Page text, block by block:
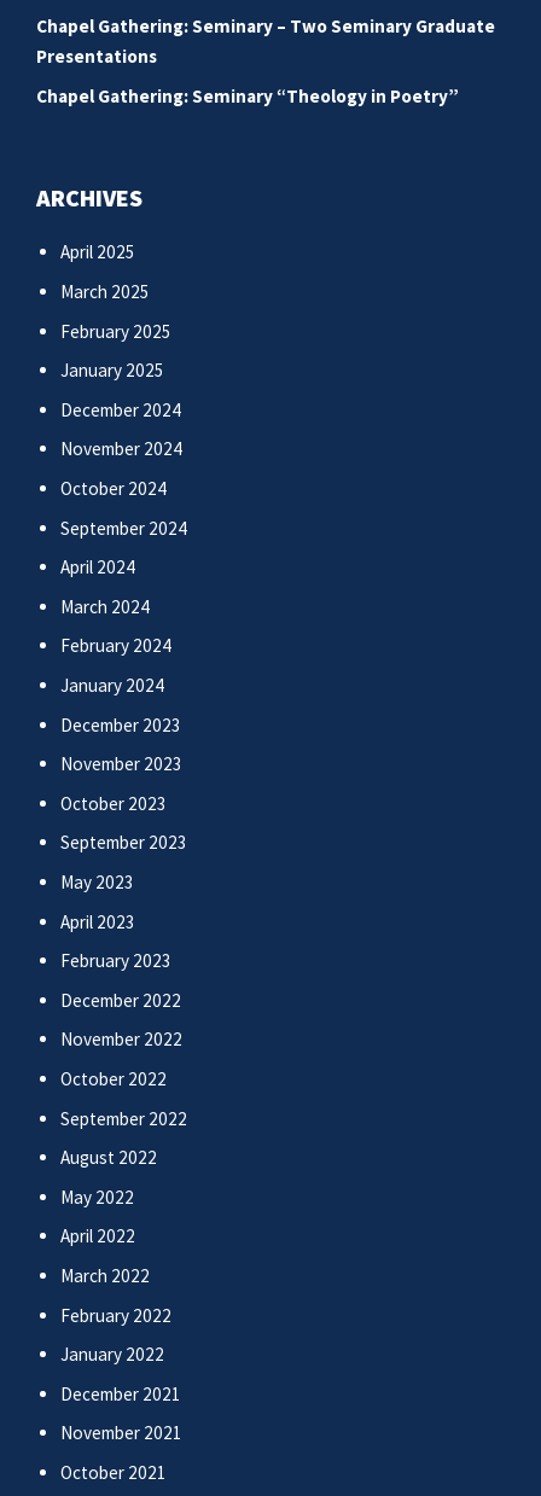
Chapel Gathering: Seminary – Two Seminary Graduate
Presentations
Chapel Gathering: Seminary “Theology in Poetry”
ARCHIVES
April 2025
March 2025
February 2025
January 2025
December 2024
November 2024
October 2024
September 2024
April 2024
March 2024
February 2024
January 2024
December 2023
November 2023
October 2023
September 2023
May 2023
April 2023
February 2023
December 2022
November 2022
October 2022
September 2022
August 2022
May 2022
April 2022
March 2022
February 2022
January 2022
December 2021
November 2021
October 2021